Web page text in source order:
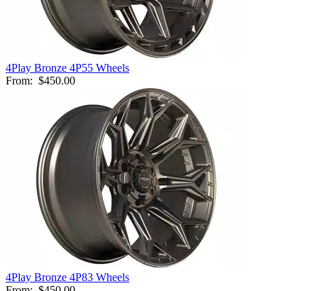
4Play Bronze 4P55 Wheels
From: $450.00
4Play Bronze 4P83 Wheels